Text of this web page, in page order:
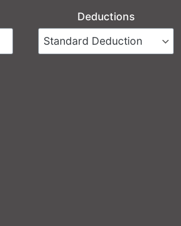
Deductions